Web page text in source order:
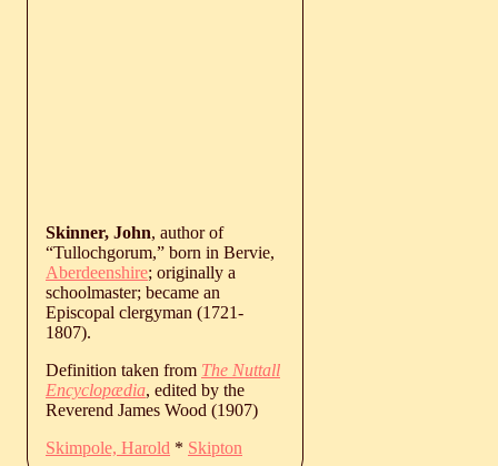
Skinner, John, author of
“Tullochgorum,” born in Bervie,
Aberdeenshire; originally a
schoolmaster; became an
Episcopal clergyman (1721-
1807).
Definition taken from The Nuttall
Encyclopædia, edited by the
Reverend James Wood (1907)
Skimpole, Harold * Skipton